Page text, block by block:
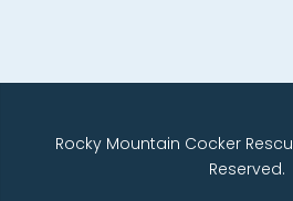
Rocky Mountain Cocker
Reserved.